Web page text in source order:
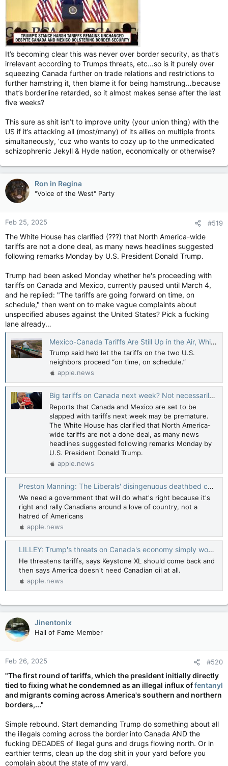
It’s becoming clear this was never over border security, as that’s
irrelevant according to Trumps threats, etc…so is it purely over
squeezing Canada further on trade relations and restrictions to
further hamstring it, then blame it for being hamstrung…because
that’s borderline retarded, so it almost makes sense after the last
five weeks?
This sure as shit isn’t to improve unity (your union thing) with the
US if it’s attacking all (most/many) of its allies on multiple fronts
simultaneously, ‘cuz who wants to cozy up to the unmedicated
schizophrenic Jekyll & Hyde nation, economically or otherwise?
Ron in Regina
"Voice of the West" Party
Feb 25, 2025 #519
The White House has clarified (???) that North America-wide
tariffs are not a done deal, as many news headlines suggested
following remarks Monday by U.S. President Donald Trump.
Trump had been asked Monday whether he's proceeding with
tariffs on Canada and Mexico, currently paused until March 4,
and he replied: "The tariffs are going forward on time, on
schedule," then went on to make vague complaints about
unspecified abuses against the United States? Pick a fucking
lane already…
Mexico-Canada Tariffs Are Still Up in the Air, White House Says. The Market Had Already Caught On. — Barron’s
Trump said he’d let the tariffs on the two U.S.
neighbors proceed “on time, on schedule.”
apple.news
Big tariffs on Canada next week? Not necessarily, White House says — CBC News
Reports that Canada and Mexico are set to be
slapped with tariffs next week may be premature.
The White House has clarified that North America-
wide tariffs are not a done deal, as many news
headlines suggested following remarks Monday by
U.S. President Donald Trump.
apple.news
Preston Manning: The Liberals' disingenuous deathbed conversion in the face of Trump tariffs — National Post
We need a government that will do what's right because it's
right and rally Canadians around a love of country, not a
hatred of Americans
apple.news
LILLEY: Trump's threats on Canada's economy simply won't stop — Toronto Sun
He threatens tariffs, says Keystone XL should come back and
then says America doesn't need Canadian oil at all.
apple.news
Jinentonix
Hall of Fame Member
Feb 26, 2025 #520
"The first round of tariffs, which the president initially directly
tied to fixing what he condemned as an illegal influx offentanyl
and migrants coming across America's southern and northern
borders,..."
Simple rebound. Start demanding Trump do something about all
the illegals coming across the border into Canada AND the
fucking DECADES of illegal guns and drugs flowing north. Or in
earthier terms, clean up the dog shit in your yard before you
complain about the state of my yard.